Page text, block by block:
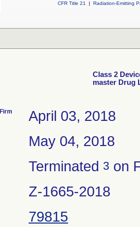
CFR Title 21
| Radiation-Emitting
Class 2
master Drug
April 03, 2018
May 04, 2018
Terminated 3 on
Z-1665-2018
79815